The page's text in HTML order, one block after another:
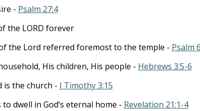
- Psalm 27:4
the LORD forever
the Lord referred foremost to the temple - Psalm
His children, His people - Hebrews 3:5-6
is the church - I Timothy 3:15
dwell in God’s eternal home - Revelation 21:1-4